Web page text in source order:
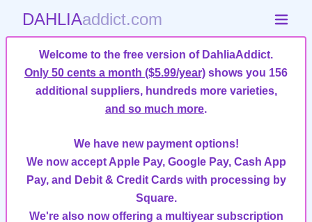
DAHLIAaddict.com
Welcome to the free version of DahliaAddict.
Only 50 cents a month ($5.99/year) shows you 156
additional suppliers, hundreds more varieties,
and so much more.
We have new payment options!
We now accept Apple Pay, Google Pay, Cash App
Pay, and Debit & Credit Cards with processing by
Square.
We're also now offering a multiyear subscription